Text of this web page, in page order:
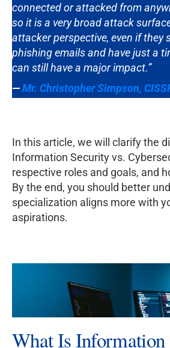
connected or attacked from
so it is a very broad attack
attacker perspective, even if they
phishing emails and have just a
can still have a major impact.”
—Mr. Christopher Simpson,
In this article, we will clarify the
Information Security vs.
respective roles and goals, and
By the end, you should better
specialization aligns more with
aspirations.
What Is Information